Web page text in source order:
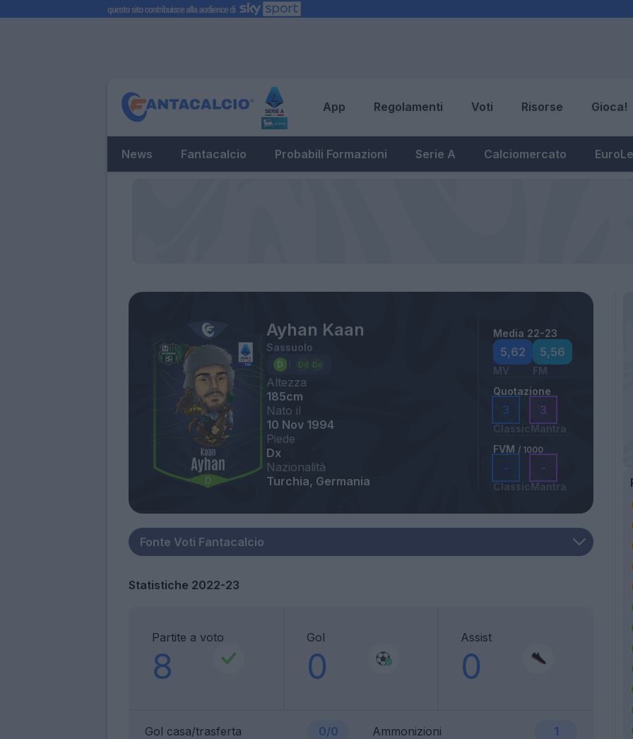
App Regolamenti Voti Risorse Gioca!
News Fantacalcio Probabili Formazioni Serie A Calciomercato
Ayhan Kaan
Sassuolo
Altezza
185cm
Nato il
10 Nov 1994
Piede
Dx
Nazionalità
Turchia, Germania
Media 22-23
5,62
MV
5,56
FM
Quotazione
3
Classic
3
Mantra
FVM / 1000
-
Classic
-
Mantra
Statistiche 2022-23
Partite a voto
8
Gol
0
Assist
0
Gol casa/trasferta 0/0 Ammonizioni 1